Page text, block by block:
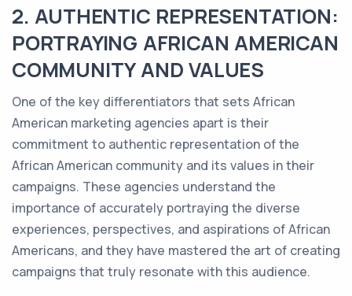
2. AUTHENTIC REPRESENTATION:
PORTRAYING AFRICAN AMERICAN
COMMUNITY AND VALUES
One of the key differentiators that sets African
American marketing agencies apart is their
commitment to authentic representation of the
African American community and its values in their
campaigns. These agencies understand the
importance of accurately portraying the diverse
experiences, perspectives, and aspirations of African
Americans, and they have mastered the art of creating
campaigns that truly resonate with this audience.